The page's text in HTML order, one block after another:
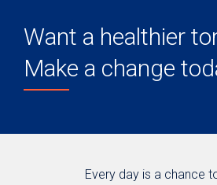
Want a healthier
Make a change
Every day is a chance